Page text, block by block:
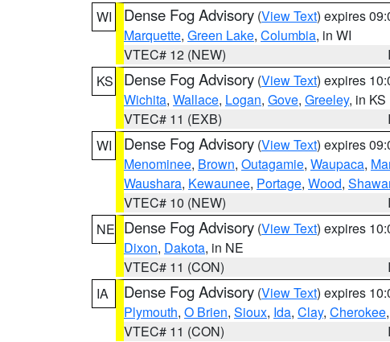
WI
Dense Fog Advisory (View Text) expires
Marquette, Green Lake, Columbia, in WI
VTEC# 12 (NEW)
KS
Dense Fog Advisory (View Text) expires
Wichita, Wallace, Logan, Gove, Greeley, in KS
VTEC# 11 (EXB)
WI
Dense Fog Advisory (View Text) expires
Menominee, Brown, Outagamie, Waupaca,
Waushara, Kewaunee, Portage, Wood,
VTEC# 10 (NEW)
NE Dense Fog Advisory (View Text) expires
Dixon, Dakota, in NE
VTEC# 11 (CON)
IA
Dense Fog Advisory (View Text) expires
Plymouth, O Brien, Sioux, Ida, Clay, Cherokee,
VTEC# 11 (CON)